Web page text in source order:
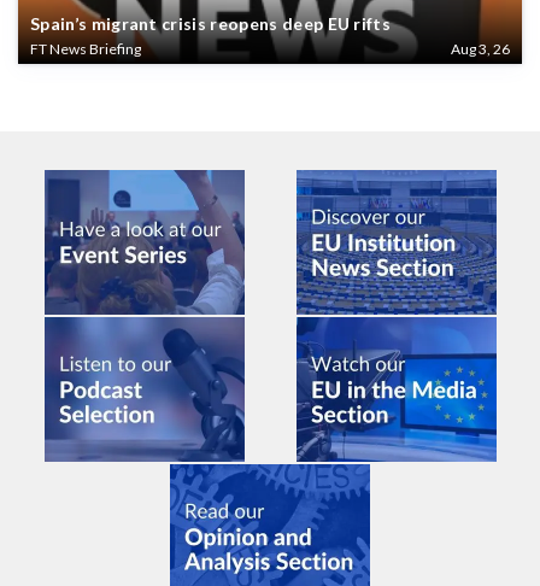
Spain’s migrant crisis reopens deep EU rifts
FT News Briefing Aug 3, 26